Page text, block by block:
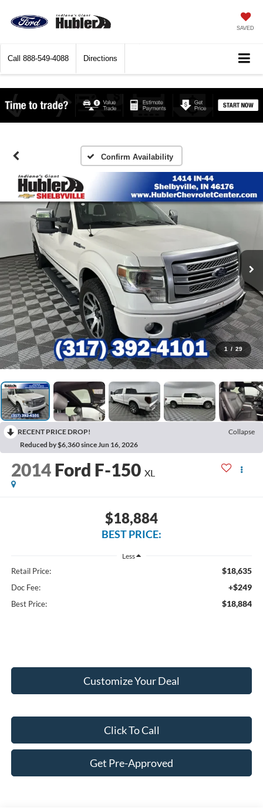
SAVED
Call 888-549-4088 Directions
Confirm Availability
1 / 29
RECENT PRICE DROP!
Collapse
Reduced by $6,360 since Jun 16, 2026
2014 Ford F-150 XL
$18,884
BEST PRICE:
Less
Retail Price: $18,635
Doc Fee: +$249
Best Price: $18,884
Customize Your Deal
Click To Call
Get Pre-Approved